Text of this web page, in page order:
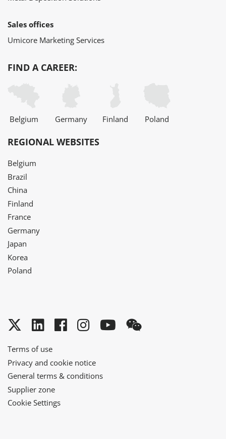
Sales offices
Umicore Marketing Services
FIND A CAREER:
Belgium Germany Finland Poland
REGIONAL WEBSITES
Belgium
Brazil
China
Finland
France
Germany
Japan
Korea
Poland
Twitter
LinkedInFacebook
Instagram
YouTube
Terms of use
Privacy and cookie notice
General terms & conditions
Supplier zone
Cookie Settings